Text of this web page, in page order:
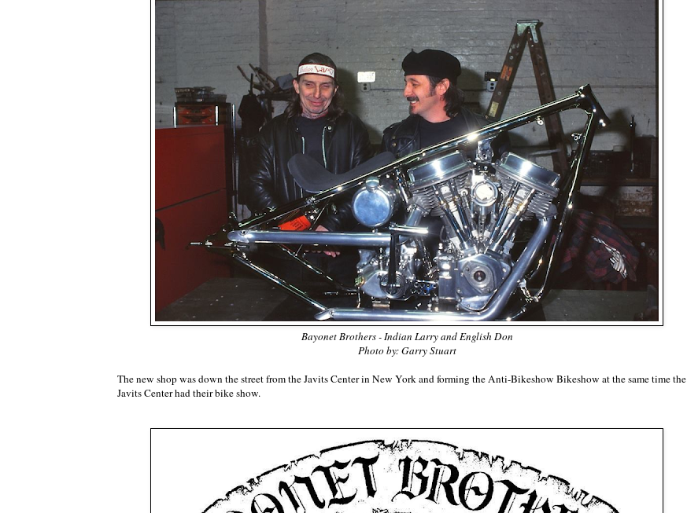
Bayonet Brothers - Indian Larry and English Don
Photo by: Garry Stuart
The new shop was down the street from the Javits Center in New York and forming the Anti-Bikeshow Bikeshow at the same time the
Javits Center had their bike show.